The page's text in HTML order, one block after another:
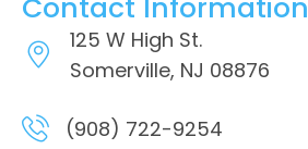
Contact Information
125 W High St.
Somerville, NJ 08876
(908) 722-9254